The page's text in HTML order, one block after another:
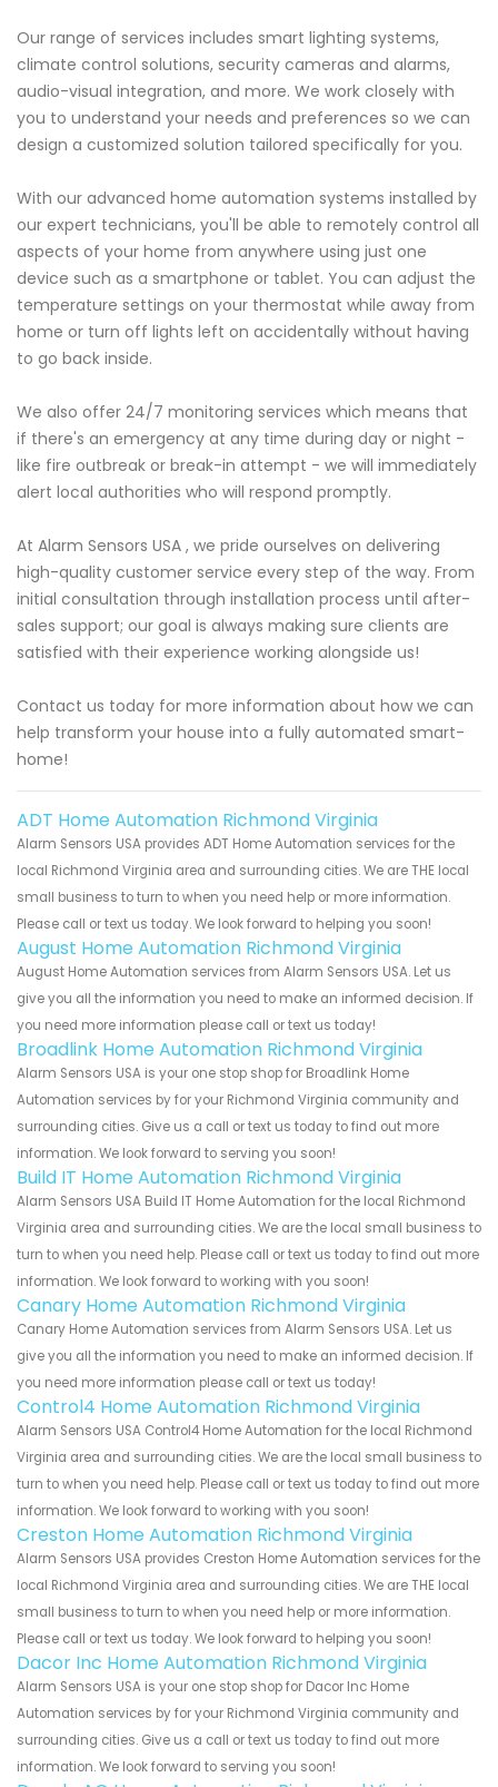
Our range of services includes smart lighting systems,
climate control solutions, security cameras and alarms,
audio-visual integration, and more. We work closely with
you to understand your needs and preferences so we can
design a customized solution tailored specifically for you.
With our advanced home automation systems installed by
our expert technicians, you'll be able to remotely control all
aspects of your home from anywhere using just one
device such as a smartphone or tablet. You can adjust the
temperature settings on your thermostat while away from
home or turn off lights left on accidentally without having
to go back inside.
We also offer 24/7 monitoring services which means that
if there's an emergency at any time during day or night -
like fire outbreak or break-in attempt - we will immediately
alert local authorities who will respond promptly.
At Alarm Sensors USA , we pride ourselves on delivering
high-quality customer service every step of the way. From
initial consultation through installation process until after-
sales support; our goal is always making sure clients are
satisfied with their experience working alongside us!
Contact us today for more information about how we can
help transform your house into a fully automated smart-
home!
ADT Home Automation Richmond Virginia
Alarm Sensors USA provides ADT Home Automation services for the
local Richmond Virginia area and surrounding cities. We are THE local
small business to turn to when you need help or more information.
Please call or text us today. We look forward to helping you soon!
August Home Automation Richmond Virginia
August Home Automation services from Alarm Sensors USA. Let us
give you all the information you need to make an informed decision. If
you need more information please call or text us today!
Broadlink Home Automation Richmond Virginia
Alarm Sensors USA is your one stop shop for Broadlink Home
Automation services by for your Richmond Virginia community and
surrounding cities. Give us a call or text us today to find out more
information. We look forward to serving you soon!
Build IT Home Automation Richmond Virginia
Alarm Sensors USA Build IT Home Automation for the local Richmond
Virginia area and surrounding cities. We are the local small business to
turn to when you need help. Please call or text us today to find out more
information. We look forward to working with you soon!
Canary Home Automation Richmond Virginia
Canary Home Automation services from Alarm Sensors USA. Let us
give you all the information you need to make an informed decision. If
you need more information please call or text us today!
Control4 Home Automation Richmond Virginia
Alarm Sensors USA Control4 Home Automation for the local Richmond
Virginia area and surrounding cities. We are the local small business to
turn to when you need help. Please call or text us today to find out more
information. We look forward to working with you soon!
Creston Home Automation Richmond Virginia
Alarm Sensors USA provides Creston Home Automation services for the
local Richmond Virginia area and surrounding cities. We are THE local
small business to turn to when you need help or more information.
Please call or text us today. We look forward to helping you soon!
Dacor Inc Home Automation Richmond Virginia
Alarm Sensors USA is your one stop shop for Dacor Inc Home
Automation services by for your Richmond Virginia community and
surrounding cities. Give us a call or text us today to find out more
information. We look forward to serving you soon!